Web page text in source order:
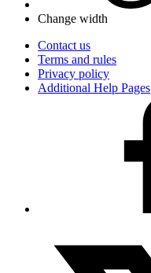
Change width
Contact us
Terms and rules
Privacy policy
Additional Help Pages